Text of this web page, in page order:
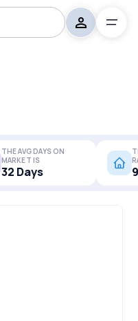
THE AVG DAYS ON
MARKET IS
32 Days